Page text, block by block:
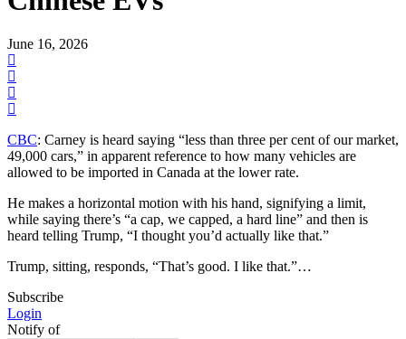
June 16, 2026
CBC: Carney is heard saying “less than three per cent of our market,
49,000 cars,” in apparent reference to how many vehicles are
allowed to be imported in Canada at the lower rate.
He makes a horizontal motion with his hand, signifying a limit,
while saying there’s “a cap, we capped, a hard line” and then is
heard telling Trump, “I thought you’d actually like that.”
Trump, sitting, responds, “That’s good. I like that.”…
Subscribe
Login
Notify of